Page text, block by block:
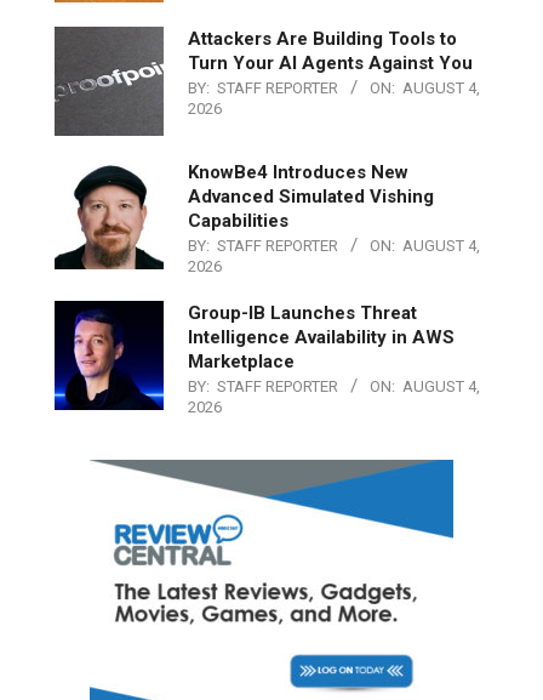
Attackers Are Building Tools to
Turn Your AI Agents Against You
BY: STAFF REPORTER ON: AUGUST 4,
2026
KnowBe4 Introduces New
Advanced Simulated Vishing
Capabilities
BY: STAFF REPORTER ON: AUGUST 4,
2026
Group-IB Launches Threat
Intelligence Availability in AWS
Marketplace
BY: STAFF REPORTER ON: AUGUST 4,
2026